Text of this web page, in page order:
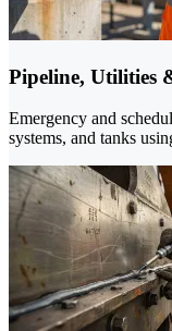
Pipeline, Utilities
Emergency and
systems, and tanks